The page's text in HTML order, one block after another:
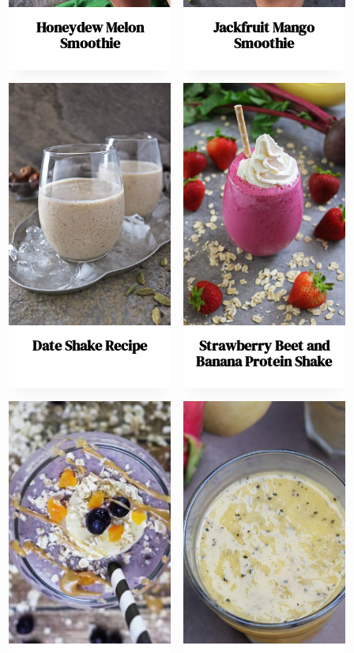
Honeydew Melon
Smoothie
Jackfruit Mango
Smoothie
Date Shake Recipe
Strawberry Beet and
Banana Protein Shake